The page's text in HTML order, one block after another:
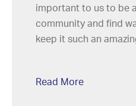
important to us to be
community and find
keep it such an
Read More